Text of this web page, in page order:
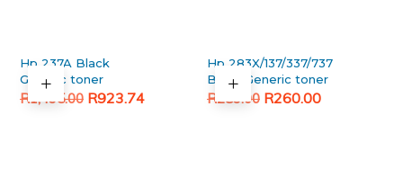
Hp 237A Black
Generic toner
R1,495.00
Original
R923.74
Current
Hp 283X/137/337/737
Black Generic toner
R289.00
Original R260.00
Current